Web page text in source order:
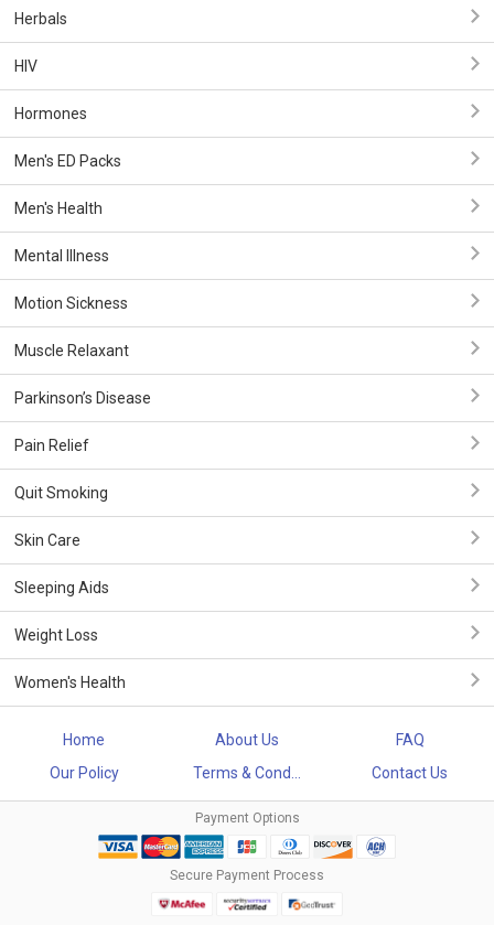
Herbals
HIV
Hormones
Men's ED Packs
Men's Health
Mental Illness
Motion Sickness
Muscle Relaxant
Parkinson’s Disease
Pain Relief
Quit Smoking
Skin Care
Sleeping Aids
Weight Loss
Women's Health
Home About Us
FAQ
Our Policy
Terms & Cond... Contact Us
Payment Options
Secure Payment Process